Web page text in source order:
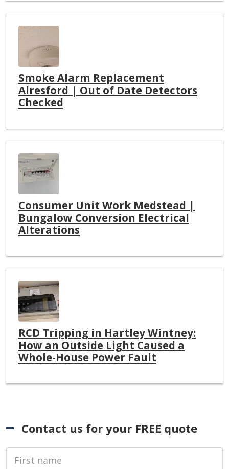
Smoke Alarm Replacement
Alresford | Out of Date Detectors
Checked
Consumer Unit Work Medstead |
Bungalow Conversion Electrical
Alterations
RCD Tripping in Hartley Wintney:
How an Outside Light Caused a
Whole-House Power Fault
Contact us for your FREE quote